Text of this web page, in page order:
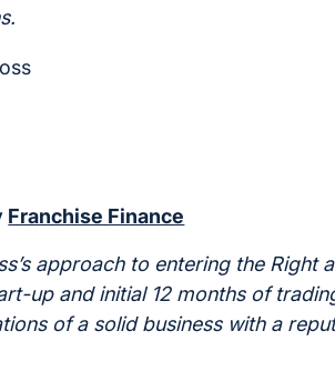
Franchise Finance
approach to entering the Right
up and initial 12 months of
of a solid business with a